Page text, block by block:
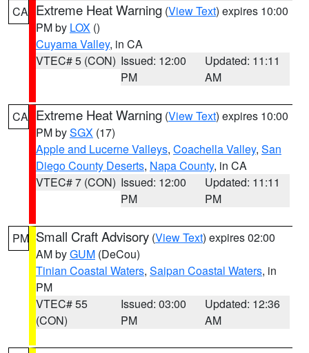
CA Extreme Heat Warning (View Text) expires 10:00
PM by LOX ()
Cuyama Valley, in CA
VTEC# 5 (CON) Issued: 12:00
PM
Updated: 11:11
AM
CA Extreme Heat Warning (View Text) expires 10:00
PM bySGX (17)
Apple and Lucerne Valleys, Coachella Valley, San
Diego County Deserts, Napa County, in CA
VTEC# 7 (CON) Issued: 12:00
PM
Updated: 11:11
PM
PM Small Craft Advisory (View Text) expires 02:00
AM byGUM (DeCou)
Tinian Coastal Waters, Saipan Coastal Waters, in
PM
VTEC# 55
(CON)
Issued: 03:00
PM
Updated: 12:36
AM